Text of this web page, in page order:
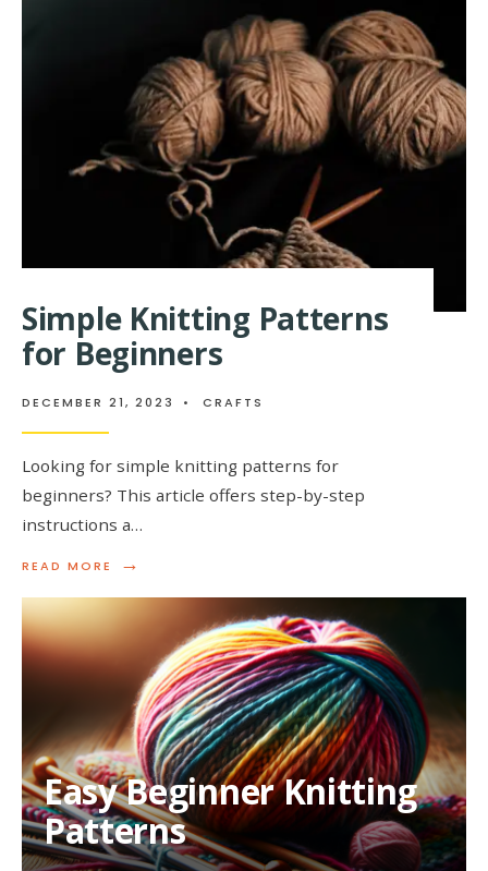
BEGINNERS
Simple Knitting Patterns
for Beginners
DECEMBER 21, 2023 • CRAFTS
Looking for simple knitting patterns for
beginners? This article offers step-by-step
instructions a…
READ MORE →
READ
PATTERNS
FOR
BEGINNERS
Easy Beginner Knitting
Patterns